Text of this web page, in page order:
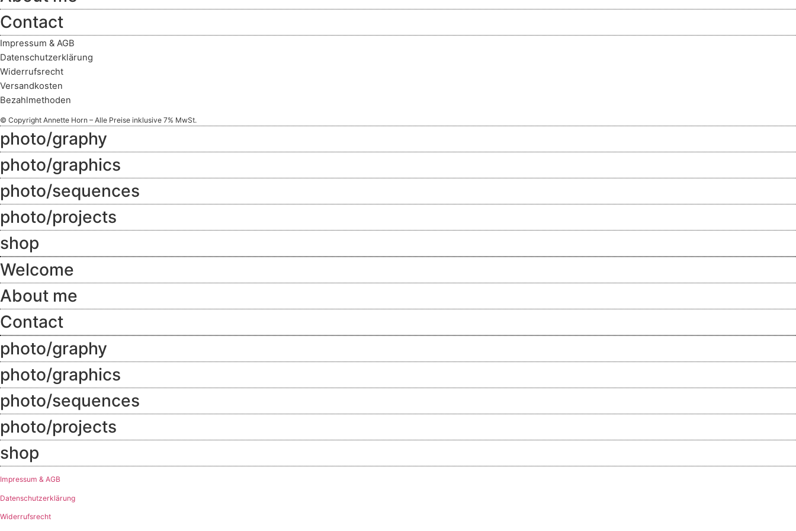
Contact
Impressum & AGB
Datenschutzerklärung
Widerrufsrecht
Versandkosten
Bezahlmethoden
© Copyright Annette Horn – Alle Preise inklusive 7% MwSt.
photo/graphy
photo/graphics
photo/sequences
photo/projects
shop
Welcome
About me
Contact
photo/graphy
photo/graphics
photo/sequences
photo/projects
shop
Impressum & AGB
Datenschutzerklärung
Widerrufsrecht